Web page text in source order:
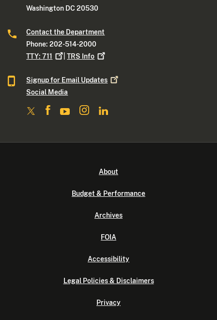
Washington DC 20530
Contact the Department
Phone: 202-514-2000
TTY:711 |TRS Info
Signup for Email Updates
Social Media
About
Budget & Performance
Archives
FOIA
Accessibility
Legal Policies & Disclaimers
Privacy